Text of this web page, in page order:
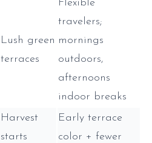
Lush green
terraces
Flexible
travelers;
mornings
outdoors,
afternoons
indoor breaks
Harvest
starts
Early terrace
color + fewer